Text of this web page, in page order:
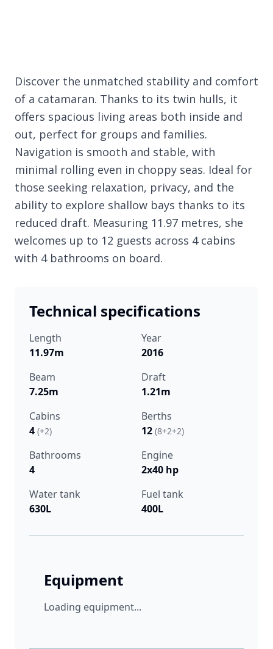
Discover the unmatched stability and comfort
of a catamaran. Thanks to its twin hulls, it
offers spacious living areas both inside and
out, perfect for groups and families.
Navigation is smooth and stable, with
minimal rolling even in choppy seas. Ideal for
those seeking relaxation, privacy, and the
ability to explore shallow bays thanks to its
reduced draft. Measuring 11.97 metres, she
welcomes up to 12 guests across 4 cabins
with 4 bathrooms on board.
Technical specifications
Length
11.97m
Year
2016
Beam
7.25m
Draft
1.21m
Cabins
4 (+2)
Berths
12 (8+2+2)
Bathrooms
4
Engine
2x40 hp
Water tank
630L
Fuel tank
400L
Equipment
Loading equipment...